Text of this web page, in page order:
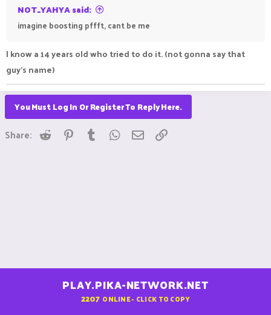
NOT_YAHYA said:
imagine boosting pffft, cant be me
I know a 14 years old who tried to do it. (not gonna say that
guy's name)
You Must Log In Or Register To Reply Here.
Share: Reddit Pinterest
Tumblr WhatsApp
Email
PLAY.PIKA-NETWORK.NET
2207 ONLINE - CLICK TO COPY